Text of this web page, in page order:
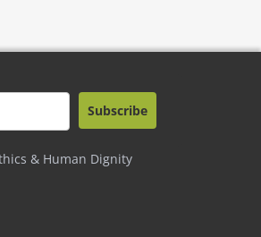
& Human Dignity
Subscribe